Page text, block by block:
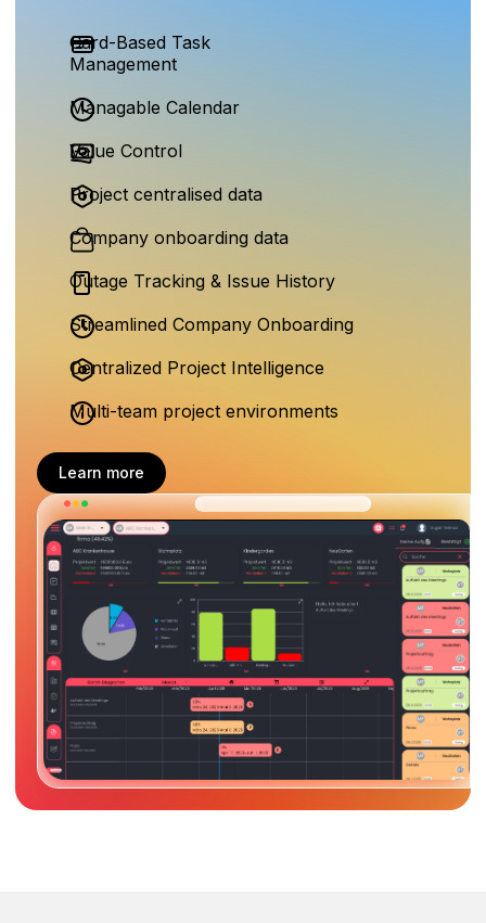
Card-Based Task
Management
Managable Calendar
Value Control
Project centralised data
Company onboarding data
Outage Tracking & Issue History
Streamlined Company Onboarding
Centralized Project Intelligence
Multi-team project environments
Learn more